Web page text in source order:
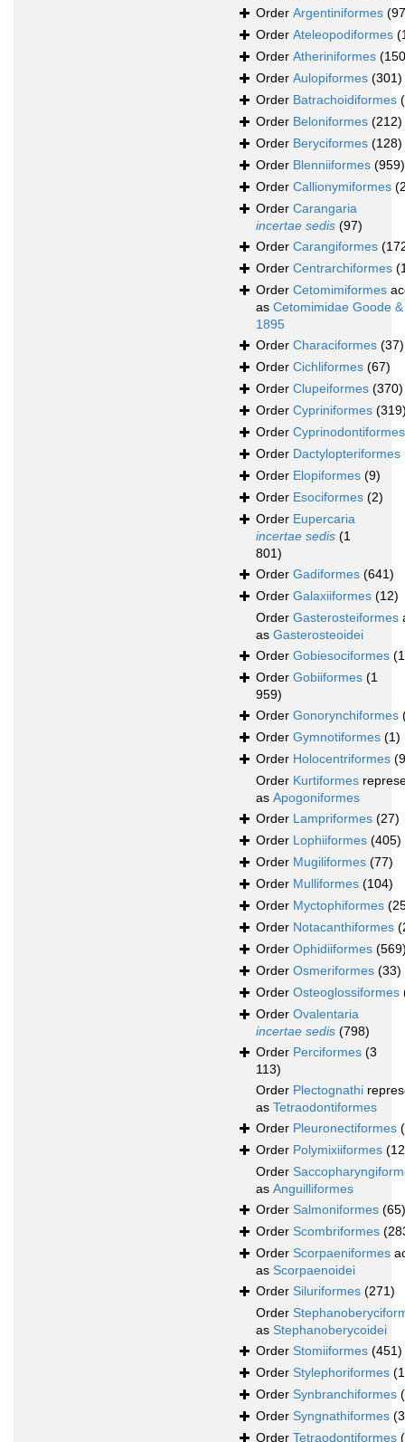
Order Argentiniformes
Order Ateleopodiformes
Order Atheriniformes
Order Aulopiformes (301)
Order Batrachoidiformes
Order Beloniformes (212)
Order Beryciformes (128)
Order Blenniiformes (959)
Order Callionymiformes
Order Carangaria
incertae sedis (97)
Order Carangiformes
Order Centrarchiformes
Order Cetomimiformes
as Cetomimidae Goode
1895
Order Characiformes (37)
Order Cichliformes (67)
Order Clupeiformes (370)
Order Cypriniformes
Order Cyprinodontiformes
Order Dactylopteriformes
Order Elopiformes (9)
Order Esociformes (2)
Order Eupercaria
incertae sedis (1
801)
Order Gadiformes (641)
Order Galaxiiformes (12)
Order Gasterosteiformes
as Gasterosteoidei
Order Gobiesociformes
Order Gobiiformes (1
959)
Order Gonorynchiformes
Order Gymnotiformes (1)
Order Holocentriformes
Order Kurtiformes
as Apogoniformes
Order Lampriformes (27)
Order Lophiiformes (405)
Order Mugiliformes (77)
Order Mulliformes (104)
Order Myctophiformes
Order Notacanthiformes
Order Ophidiiformes
Order Osmeriformes (33)
Order Osteoglossiformes
Order Ovalentaria
incertae sedis (798)
Order Perciformes (3
113)
Order Plectognathi
as Tetraodontiformes
Order Pleuronectiformes
Order Polymixiiformes
Order
as Anguilliformes
Order Salmoniformes (65)
Order Scombriformes
Order Scorpaeniformes
as Scorpaenoidei
Order Siluriformes (271)
Order
as Stephanoberycoidei
Order Stomiiformes (451)
Order Stylephoriformes
Order Synbranchiformes
Order Syngnathiformes
Order Tetraodontiformes